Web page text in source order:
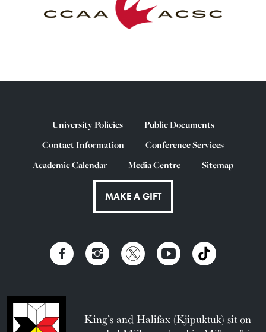
University Policies
Public Documents
Contact Information
Conference Services
Academic Calendar
Media Centre Sitemap
MAKE A GIFT
King’s and Halifax (Kjipuktuk) sit on